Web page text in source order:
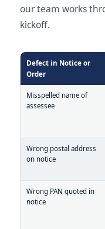
our team works
kickoff.
Defect in Notice or
Order
Misspelled name of
assessee
Wrong postal address
on notice
Wrong PAN quoted in
notice